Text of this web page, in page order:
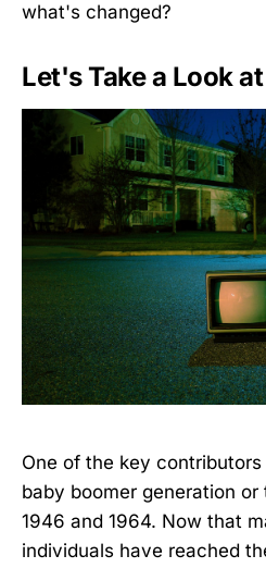
what's changed?
Let's Take a Look
One of the key
baby boomer generation
1946 and 1964. Now that
individuals have reached